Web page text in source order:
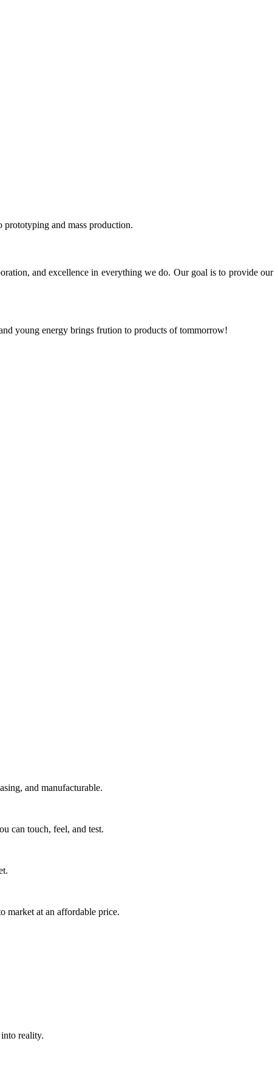
prototyping and mass production.
and excellence in everything we do. Our goal is to provide our
young energy brings frution to products of tommorrow!
and manufacturable.
can touch, feel, and test.
market at an affordable price.
reality.